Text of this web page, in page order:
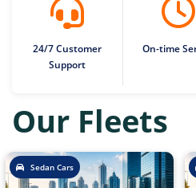
24/7 Customer
Support
On-time
Our Fleets
Sedan Cars